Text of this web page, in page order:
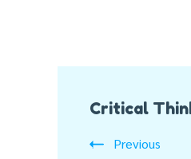
Critical
Previous